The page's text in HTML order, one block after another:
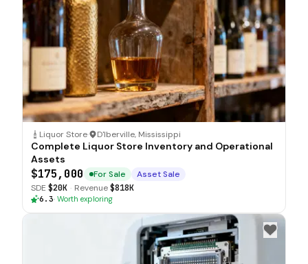
Liquor Store· D'Iberville, Mississippi
Complete Liquor Store Inventory and Operational
Assets
$175,000 For Sale
Asset Sale
SDE $20K · Revenue$818K
6.3· Worth exploring